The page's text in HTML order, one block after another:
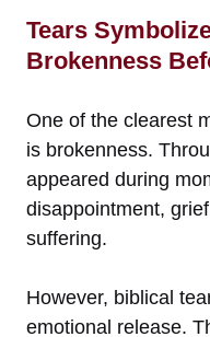
Tears
Brokenness
One of the clearest
is brokenness.
appeared during
disappointment,
suffering.
However, biblical
emotional release.